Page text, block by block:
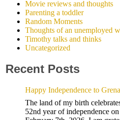
Movie reviews and thoughts
Parenting a toddler
Random Moments
Thoughts of an unemployed
Timothy talks and thinks
Uncategorized
Recent Posts
Happy Independence to
The land of my birth
52nd year of independence